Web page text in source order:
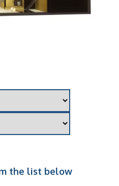
the list below